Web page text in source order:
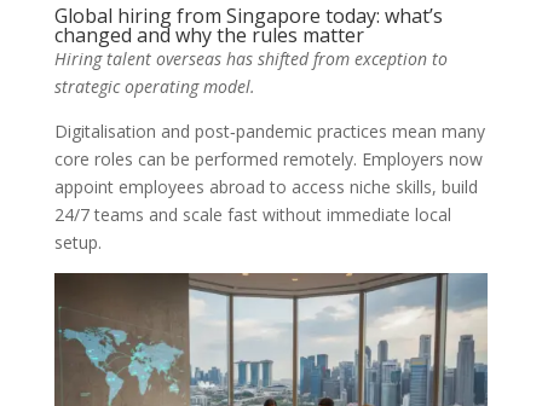
Global hiring from Singapore today: what’s
changed and why the rules matter
Hiring talent overseas has shifted from exception to
strategic operating model.
Digitalisation and post‑pandemic practices mean many
core roles can be performed remotely. Employers now
appoint employees abroad to access niche skills, build
24/7 teams and scale fast without immediate local
setup.